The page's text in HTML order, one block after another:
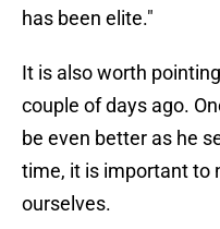
has been elite."
It is also worth
couple of days ago.
be even better as he
time, it is important to
ourselves.